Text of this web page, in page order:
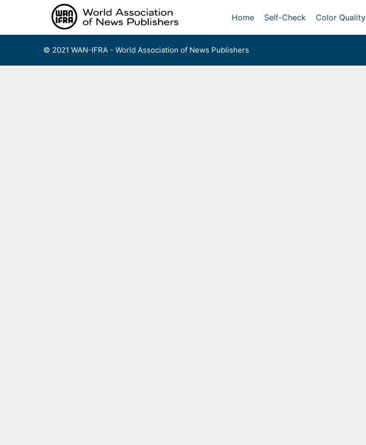
Home Self-Check Color Quality
© 2021 WAN-IFRA - World Association of News Publishers